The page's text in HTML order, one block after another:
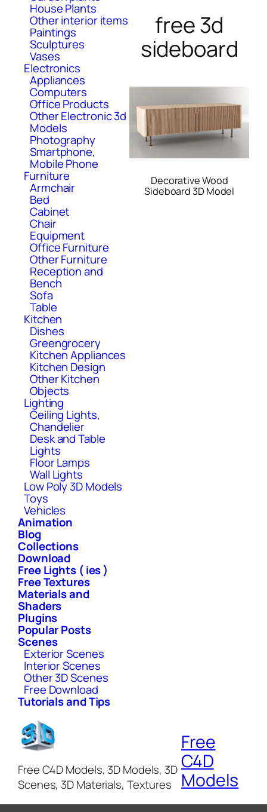
House Plants
Other interior items
Paintings
Sculptures
Vases
Electronics
Appliances
Computers
Office Products
Other Electronic 3d
Models
Photography
Smartphone,
Mobile Phone
Furniture
Armchair
Bed
Cabinet
Chair
Equipment
Office Furniture
Other Furniture
Reception and
Bench
Sofa
Table
Kitchen
Dishes
Greengrocery
Kitchen Appliances
Kitchen Design
Other Kitchen
Objects
Lighting
Ceiling Lights,
Chandelier
Desk and Table
Lights
Floor Lamps
Wall Lights
Low Poly 3D Models
Toys
Vehicles
Animation
Blog
Collections
Download
Free Lights ( ies )
Free Textures
Materials and
Shaders
Plugins
Popular Posts
Scenes
Exterior Scenes
Interior Scenes
Other 3D Scenes
Free Download
Tutorials and Tips
free 3d
sideboard
Decorative Wood
Sideboard 3D Model
Free C4D Models, 3D Models, 3D
Scenes, 3D Materials, Textures
Free
C4D
Models